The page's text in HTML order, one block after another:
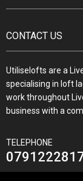
CONTACT US
Utiliselofts are a
specialising in loft
work throughout
business with a
TELEPHONE